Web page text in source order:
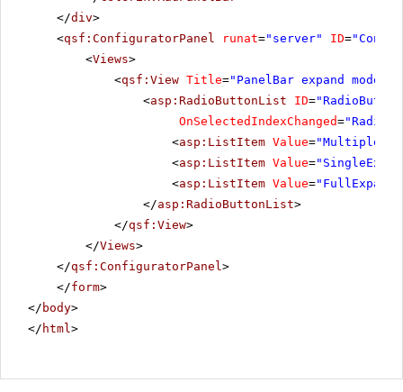
</div>
<qsf:ConfiguratorPanel runat="server" ID=
<Views>
<qsf:View Title="PanelBar expand mode"
<asp:RadioButtonList ID=
OnSelectedIndexChanged=
<asp:ListItem Value=
<asp:ListItem Value=
<asp:ListItem Value=
</asp:RadioButtonList>
</qsf:View>
</Views>
</qsf:ConfiguratorPanel >
</form>
</ body>
</ html >